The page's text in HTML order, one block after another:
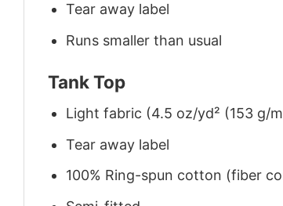
Tear away label
Runs smaller than usual
Tank Top
Light fabric (4.5 oz/yd² (153 g/
Tear away label
100% Ring-spun cotton (fiber